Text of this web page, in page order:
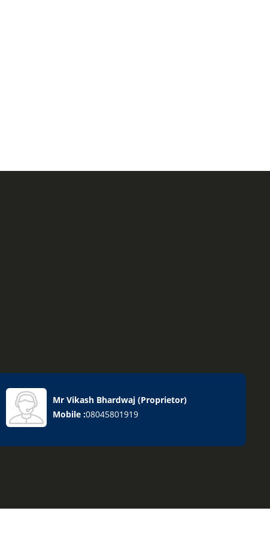
Mr Vikash Bhardwaj(Proprietor)
Mobile :08045801919